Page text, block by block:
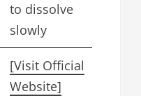
to dissolve
slowly
[Visit Official
Website]